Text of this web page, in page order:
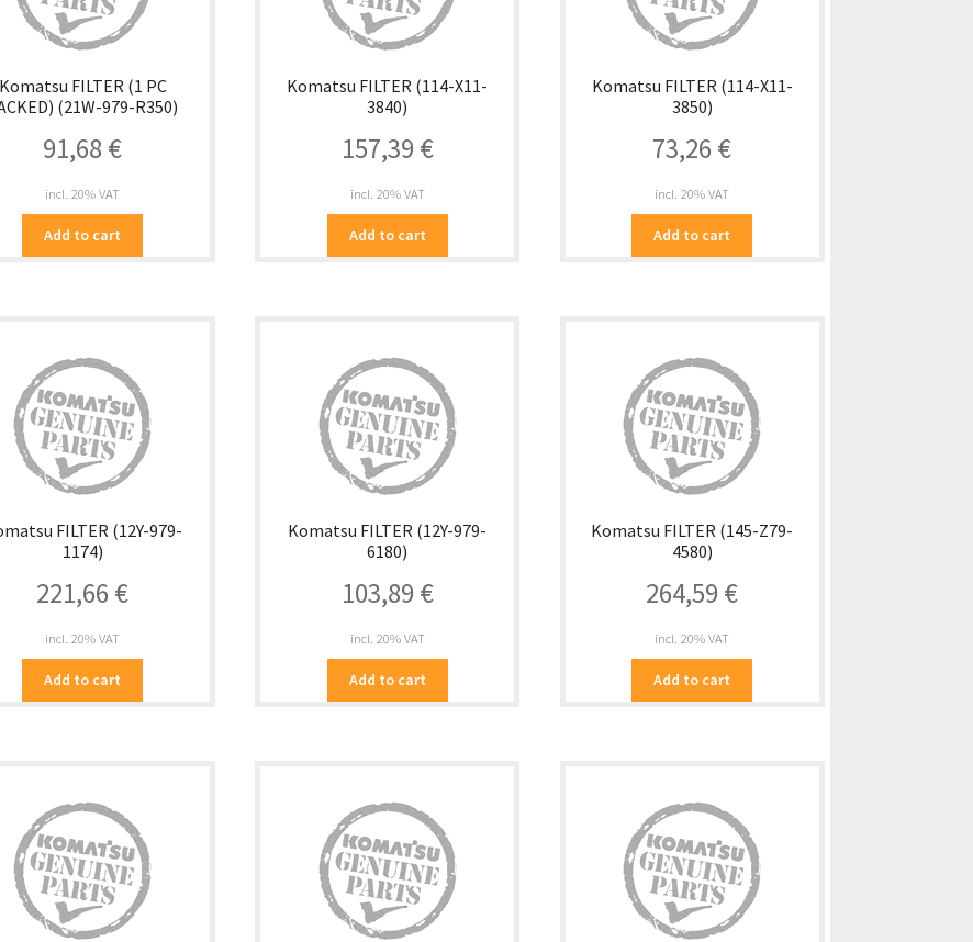
Komatsu FILTER (1 PC
(21W-979-R350)
91,68 €
incl. 20% VAT
Add to cart
Komatsu FILTER (114-X11-
3840)
157,39 €
incl. 20% VAT
Add to cart
Komatsu FILTER (114-X11-
3850)
73,26 €
incl. 20% VAT
Add to cart
FILTER (12Y-979-
1174)
221,66 €
incl. 20% VAT
Add to cart
Komatsu FILTER (12Y-979-
6180)
103,89 €
incl. 20% VAT
Add to cart
Komatsu FILTER (145-Z79-
4580)
264,59 €
incl. 20% VAT
Add to cart